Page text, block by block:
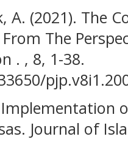
A. (2021). The
The
. , 8, 1-38.
Implementation
Journal of